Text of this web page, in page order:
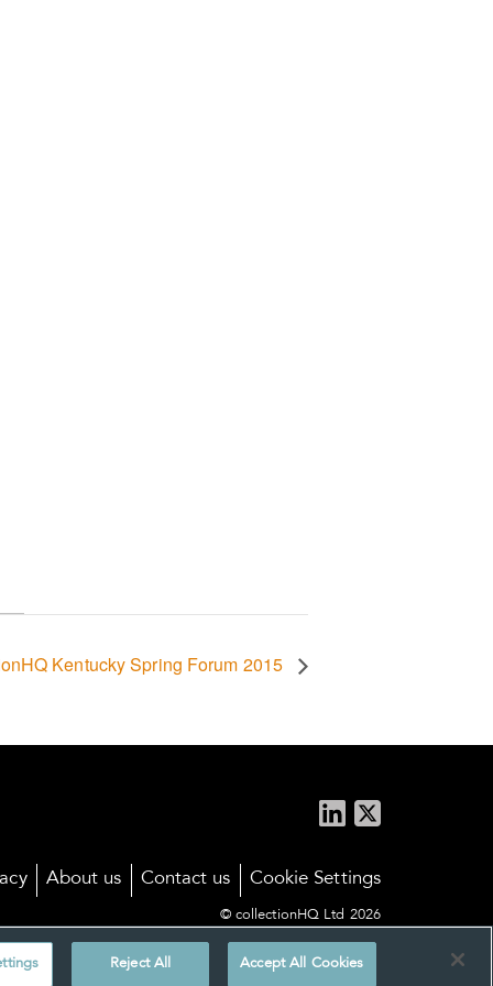
Kentucky Spring Forum 2015
About us Contact us Cookie Settings
© collectionHQ Ltd 2026
Reject All Accept All Cookies